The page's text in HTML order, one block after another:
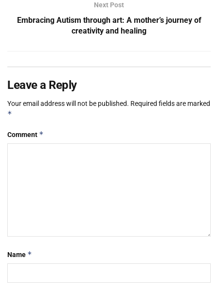
Next Post
Embracing Autism through art: A mother’s journey of
creativity and healing
Leave a Reply
Your email address will not be published. Required fields are marked
*
Comment *
Name *